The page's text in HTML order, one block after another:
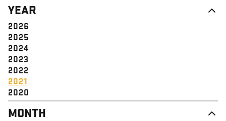
YEAR
2026
2025
2024
2023
2022
2021
2020
MONTH